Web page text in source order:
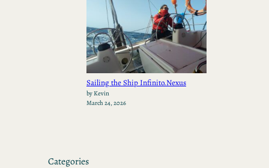
Sailing the Ship Infinito.Nexus
by Kevin
March 24, 2026
Categories